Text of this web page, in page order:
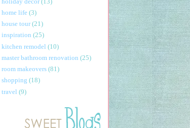
home life (3)
house tour (21)
inspiration (25)
kitchen remodel (10)
master bathroom renovation (25)
room makeovers (81)
shopping (18)
travel (9)